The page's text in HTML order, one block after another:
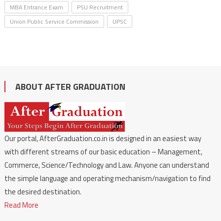
MBA Entrance Exam
PSU Recruitment
Union Public Service Commission
UPSC
ABOUT AFTER GRADUATION
Our portal, AfterGraduation.co.in is designed in an easiest way
with different streams of our basic education – Management,
Commerce, Science/Technology and Law. Anyone can understand
the simple language and operating mechanism/navigation to find
the desired destination.
Read More